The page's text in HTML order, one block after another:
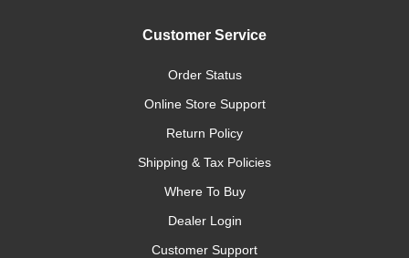
Customer Service
Order Status
Online Store Support
Return Policy
Shipping & Tax Policies
Where To Buy
Dealer Login
Customer Support